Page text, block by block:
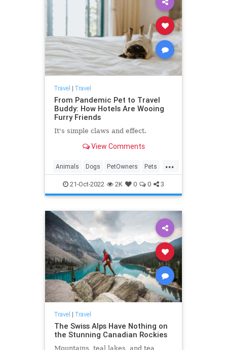
Travel | Travel
From Pandemic Pet to Travel
Buddy: How Hotels Are Wooing
Furry Friends
It's simple claws and effect.
View Comments
...
Animals Dogs PetOwners Pets
Travel21-Oct-2022 2K 0 0 3
Travel | Travel
The Swiss Alps Have Nothing on
the Stunning Canadian Rockies
Mountains, teal lakes, and tea